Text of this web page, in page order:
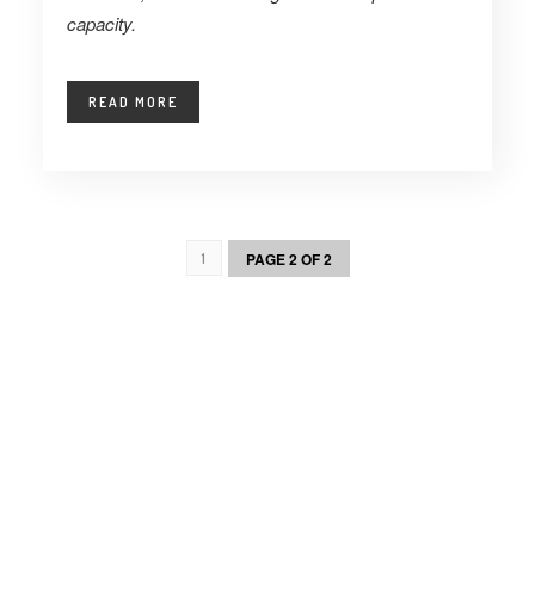
capacity.
READ MORE
1 PAGE 2 OF 2